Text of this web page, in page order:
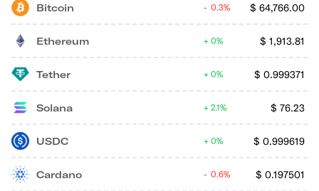
Bitcoin $ 64,766.00
0.3%
Ethereum $ 1,913.81
0%
Tether $ 0.999371
0%
Solana $ 76.23
2.1%
USDC $ 0.999619
0%
Cardano $ 0.197501
0.6%